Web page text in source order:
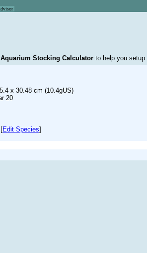
Stocking Calculator to help you
x 30.48 cm (10.4gUS)
20
[Edit Species]